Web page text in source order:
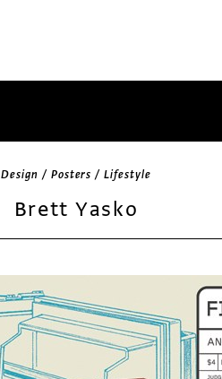
Design / Posters / Lifestyle
Brett Yasko